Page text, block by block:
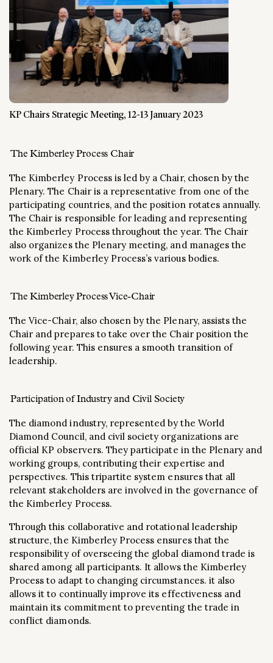
KP Chairs Strategic Meeting, 12-13 January 2023
The Kimberley Process Chair
The Kimberley Process is led by a Chair, chosen by the
Plenary. The Chair is a representative from one of the
participating countries, and the position rotates annually.
The Chair is responsible for leading and representing
the Kimberley Process throughout the year. The Chair
also organizes the Plenary meeting, and manages the
work of the Kimberley Process’s various bodies.
The Kimberley Process Vice-Chair
The Vice-Chair, also chosen by the Plenary, assists the
Chair and prepares to take over the Chair position the
following year. This ensures a smooth transition of
leadership.
Participation of Industry and Civil Society
The diamond industry, represented by the World
Diamond Council, and civil society organizations are
official KP observers. They participate in the Plenary and
working groups, contributing their expertise and
perspectives. This tripartite system ensures that all
relevant stakeholders are involved in the governance of
the Kimberley Process.
Through this collaborative and rotational leadership
structure, the Kimberley Process ensures that the
responsibility of overseeing the global diamond trade is
shared among all participants. It allows the Kimberley
Process to adapt to changing circumstances. it also
allows it to continually improve its effectiveness and
maintain its commitment to preventing the trade in
conflict diamonds.